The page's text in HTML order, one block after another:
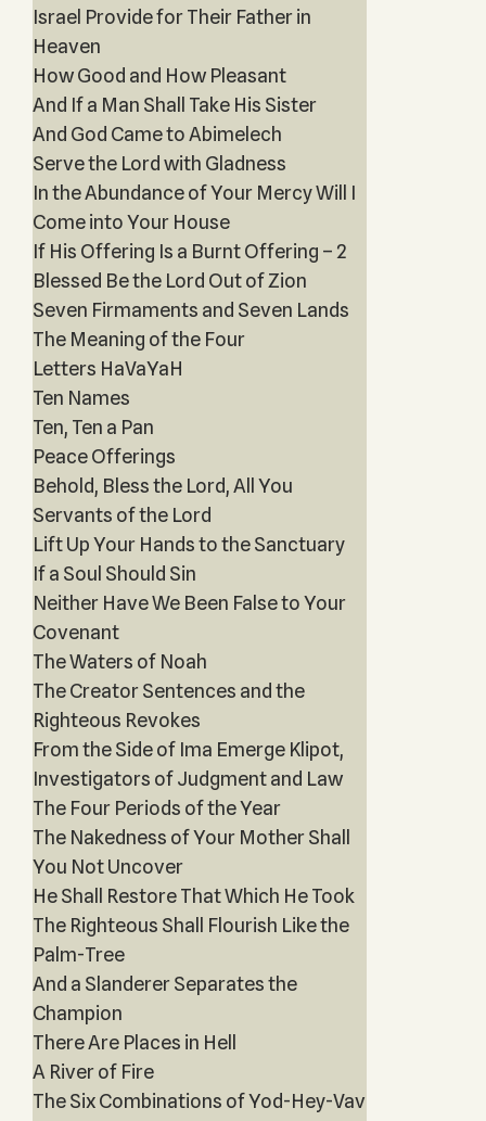
Israel Provide for Their Father in
Heaven
How Good and How Pleasant
And If a Man Shall Take His Sister
And God Came to Abimelech
Serve the Lord with Gladness
In the Abundance of Your Mercy Will I
Come into Your House
If His Offering Is a Burnt Offering – 2
Blessed Be the Lord Out of Zion
Seven Firmaments and Seven Lands
The Meaning of the Four
Letters HaVaYaH
Ten Names
Ten, Ten a Pan
Peace Offerings
Behold, Bless the Lord, All You
Servants of the Lord
Lift Up Your Hands to the Sanctuary
If a Soul Should Sin
Neither Have We Been False to Your
Covenant
The Waters of Noah
The Creator Sentences and the
Righteous Revokes
From the Side of Ima Emerge Klipot,
Investigators of Judgment and Law
The Four Periods of the Year
The Nakedness of Your Mother Shall
You Not Uncover
He Shall Restore That Which He Took
The Righteous Shall Flourish Like the
Palm-Tree
And a Slanderer Separates the
Champion
There Are Places in Hell
A River of Fire
The Six Combinations of Yod-Hey-Vav